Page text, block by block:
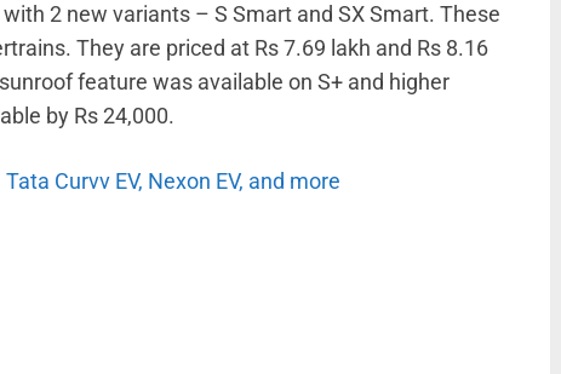
2 new variants – S Smart and SX Smart. These
They are priced at Rs 7.69 lakh and Rs 8.16
feature was available on S+ and higher
by Rs 24,000.
Curvv EV, Nexon EV, and more